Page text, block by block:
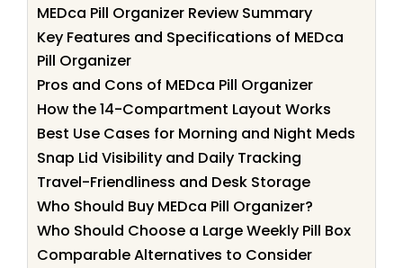
MEDca Pill Organizer Review Summary
Key Features and Specifications of MEDca
Pill Organizer
Pros and Cons of MEDca Pill Organizer
How the 14-Compartment Layout Works
Best Use Cases for Morning and Night Meds
Snap Lid Visibility and Daily Tracking
Travel-Friendliness and Desk Storage
Who Should Buy MEDca Pill Organizer?
Who Should Choose a Large Weekly Pill Box
Comparable Alternatives to Consider